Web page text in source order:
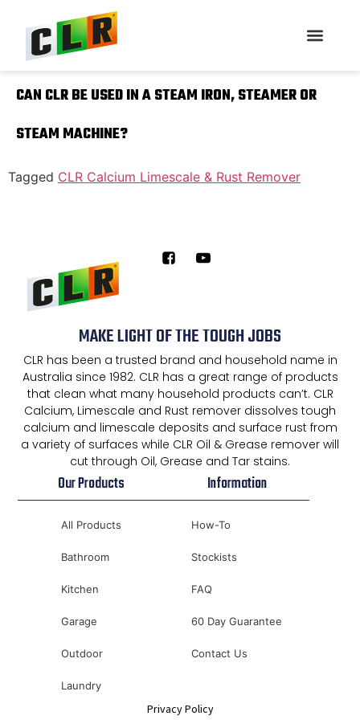
CAN CLR BE USED IN A STEAM IRON, STEAMER OR
STEAM MACHINE?
Tagged CLR Calcium Limescale & Rust Remover
Our Products
All Products
Bathroom
Kitchen
Garage
Outdoor
Laundry
Information
How-To
Stockists
FAQ
60 Day Guarantee
Contact Us
MAKE LIGHT OF THE TOUGH JOBS
CLR has been a trusted brand and household name in
Australia since 1982. CLR has a great range of products
that clean what many household products can’t. CLR
Calcium, Limescale and Rust remover dissolves tough
calcium and limescale deposits and surface rust from
a variety of surfaces while CLR Oil & Grease remover will
cut through Oil, Grease and Tar stains.
Privacy Policy